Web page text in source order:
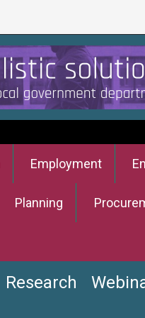
Employment
Planning
Research